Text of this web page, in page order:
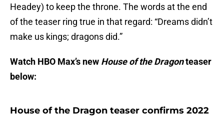
Headey) to keep the throne. The words at the end
of the teaser ring true in that regard: “Dreams didn’t
make us kings; dragons did.”
Watch HBO Max’s new House of the Dragonteaser
below:
House of the Dragon teaser confirms 2022